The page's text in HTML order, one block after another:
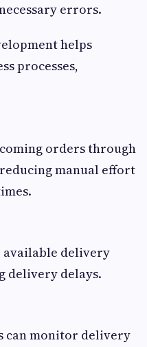
errors.
helps
processes,
orders through
manual effort
available delivery
delivery delays.
can monitor delivery